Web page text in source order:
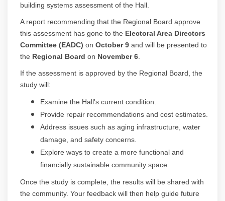
building systems assessment of the Hall.
A report recommending that the Regional Board approve
this assessment has gone to the Electoral Area Directors
Committee (EADC) on October 9 and will be presented to
the Regional Board on November 6
If the assessment is approved by the Regional Board, the
study will:
Examine the Hall's current condition.
Provide repair recommendations and cost estimates.
Address issues such as aging infrastructure, water
damage, and safety concerns.
Explore ways to create a more functional and
financially sustainable community space.
Once the study is complete, the results will be shared with
the community. Your feedback will then help guide future